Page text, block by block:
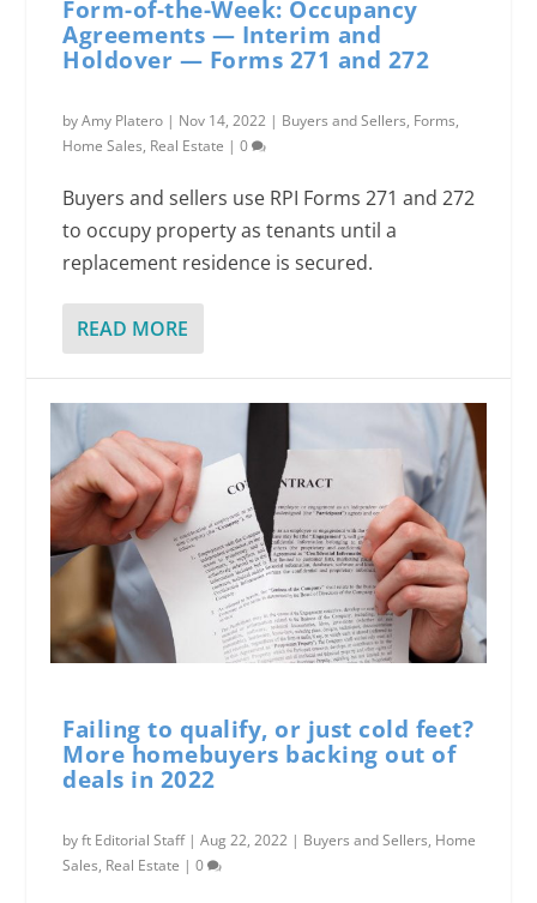
Form-of-the-Week: Occupancy
Agreements — Interim and
Holdover — Forms 271 and 272
byAmy Platero | Nov 14, 2022 | Buyers and Sellers, Forms,
Home Sales, Real Estate |0
Buyers and sellers use RPI Forms 271 and 272
to occupy property as tenants until a
replacement residence is secured.
READ MORE
Failing to qualify, or just cold feet?
More homebuyers backing out of
deals in 2022
byft Editorial Staff|Aug 22, 2022 | Buyers and Sellers, Home
Sales, Real Estate |0